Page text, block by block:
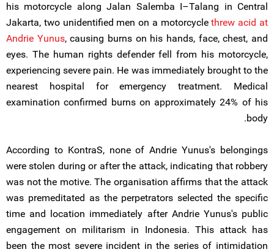
his motorcycle along Jalan Salemba I–Talang in Central
Jakarta, two unidentified men on a motorcyclethrew acid at
Andrie Yunus, causing burns on his hands, face, chest, and
eyes. The human rights defender fell from his motorcycle,
experiencing severe pain. He was immediately brought to the
nearest hospital for emergency treatment. Medical
examination confirmed burns on approximately 24% of his
body.
According to KontraS, none of Andrie Yunus's belongings
were stolen during or after the attack, indicating that robbery
was not the motive. The organisation affirms that the attack
was premeditated as the perpetrators selected the specific
time and location immediately after Andrie Yunus's public
engagement on militarism in Indonesia. This attack has
been the most severe incident in the series of intimidation